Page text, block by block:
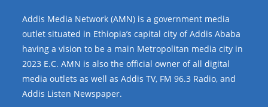
Addis Media Network (AMN) is a government media
outlet situated in Ethiopia’s capital city of Addis Ababa
having a vision to be a main Metropolitan media city in
2023 E.C. AMN is also the official owner of all digital
media outlets as well as Addis TV, FM 96.3 Radio, and
Addis Listen Newspaper.